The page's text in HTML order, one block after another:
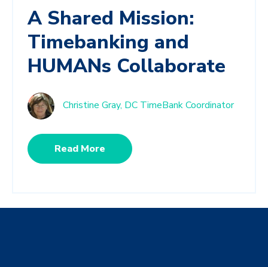
A Shared Mission:
Timebanking and
HUMANs Collaborate
Christine Gray, DC TimeBank Coordinator
Read More